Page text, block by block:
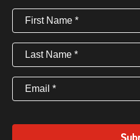
First
Name(Required)
Last
Name(Required)
Email (Required)